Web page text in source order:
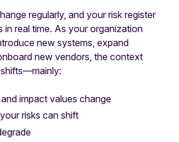
regularly, and your risk register
in real time. As your organization
new systems, expand
new vendors, the context
impact values change
risks can shift